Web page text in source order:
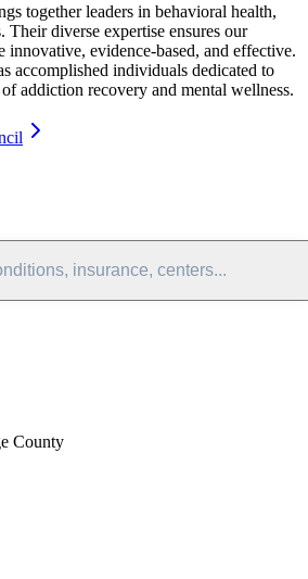
together leaders in behavioral health,
Their diverse expertise ensures our
innovative, evidence-based, and effective.
accomplished individuals dedicated to
addiction recovery and mental wellness.
insurance, centers...
County